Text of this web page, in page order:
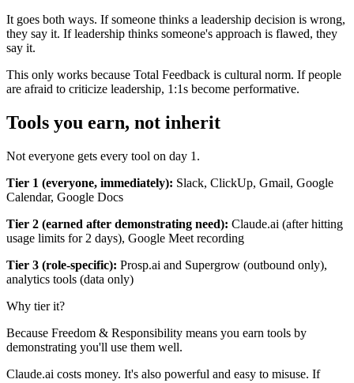
It goes both ways. If someone thinks a leadership decision is wrong,
they say it. If leadership thinks someone's approach is flawed, they
say it.
This only works because Total Feedback is cultural norm. If people
are afraid to criticize leadership, 1:1s become performative.
Tools you earn, not inherit
Not everyone gets every tool on day 1.
Tier 1 (everyone, immediately): Slack, ClickUp, Gmail, Google
Calendar, Google Docs
Tier 2 (earned after demonstrating need): Claude.ai (after hitting
usage limits for 2 days), Google Meet recording
Tier 3 (role-specific): Prosp.ai and Supergrow (outbound only),
analytics tools (data only)
Why tier it?
Because Freedom & Responsibility means you earn tools by
demonstrating you'll use them well.
Claude.ai costs money. It's also powerful and easy to misuse. If